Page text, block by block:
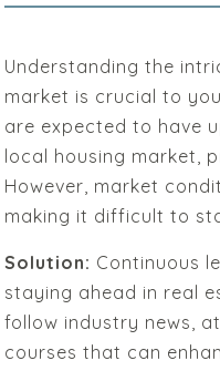
Understanding the
market is crucial to
are expected to have
local housing market,
However, market
making it difficult to
Solution: Continuous
staying ahead in real
follow industry news,
courses that can